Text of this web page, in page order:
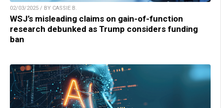
02/03/2025 / BY CASSIE B.
WSJ’s misleading claims on gain-of-function
research debunked as Trump considers funding
ban